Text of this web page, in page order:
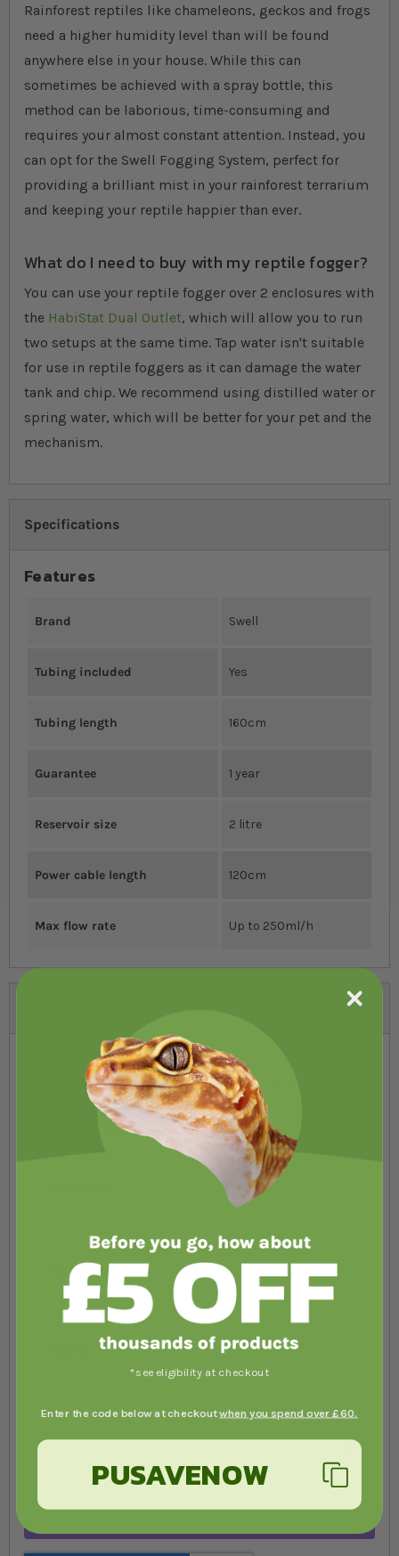
Rainforest reptiles like chameleons, geckos and frogs
need a higher humidity level than will be found
anywhere else in your house. While this can
sometimes be achieved with a spray bottle, this
method can be laborious, time-consuming and
requires your almost constant attention. Instead, you
can opt for the Swell Fogging System, perfect for
providing a brilliant mist in your rainforest terrarium
and keeping your reptile happier than ever.
What do I need to buy with my reptile fogger?
You can use your reptile fogger over 2 enclosures with
the HabiStat Dual Outlet, which will allow you to run
two setups at the same time. Tap water isn't suitable
for use in reptile foggers as it can damage the water
tank and chip. We recommend using distilled water or
spring water, which will be better for your pet and the
mechanism.
Specifications
Features
Brand Swell
Tubing included Yes
Tubing length 160cm
Guarantee 1 year
Reservoir size 2 litre
Power cable length 120cm
Max flow rate Up to 250ml/h
You're reviewing: Swell Fogging System
Your Rating
3 stars4 stars 5 stars
Summary
*see eligibility at checkout
Enter the code below at checkoutwhen you spend over £60.
PUSAVENOW